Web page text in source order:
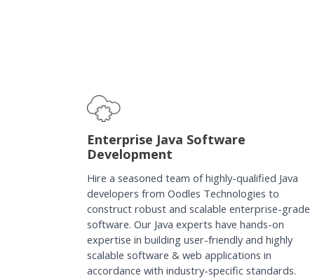
Enterprise Java Software
Development
Hire a seasoned team of highly-qualified Java
developers from Oodles Technologies to
construct robust and scalable enterprise-grade
software. Our Java experts have hands-on
expertise in building user-friendly and highly
scalable software & web applications in
accordance with industry-specific standards.